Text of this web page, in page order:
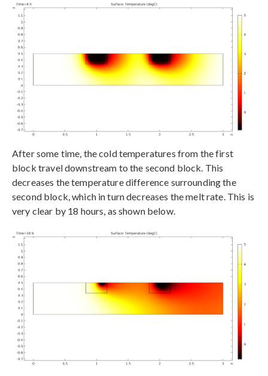
After some time, the cold temperatures from the first
block travel downstream to the second block. This
decreases the temperature difference surrounding the
second block, which in turn decreases the melt rate. This is
very clear by 18 hours, as shown below.